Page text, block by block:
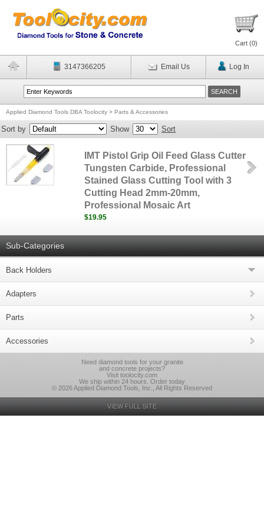
Cart (0)
3147366205 Email Us Log In
Applied Diamond Tools DBA Toolocity > Parts & Accessories
Sort by Show Sort
IMT Pistol Grip Oil Feed Glass Cutter
Tungsten Carbide, Professional
Stained Glass Cutting Tool with 3
Cutting Head 2mm-20mm,
Professional Mosaic Art
$19.95
Sub-Categories
Back Holders
Adapters
Parts
Accessories
Need diamond tools for your granite
and concrete projects?
Visit toolocity.com
We ship within 24 hours. Order today
© 2026 Applied Diamond Tools, Inc., All Rights Reserved
VIEW FULL SITE